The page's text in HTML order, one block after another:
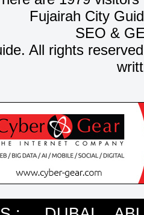
Fujairah City
SEO &
All rights